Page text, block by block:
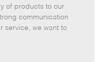
I
d
T
y
p
of products to our
communication
service, we want to